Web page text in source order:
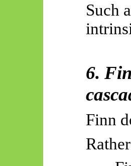
Such
6.
Finn